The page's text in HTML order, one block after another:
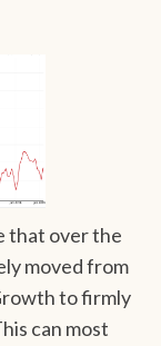
that over the
moved from
to firmly
can most